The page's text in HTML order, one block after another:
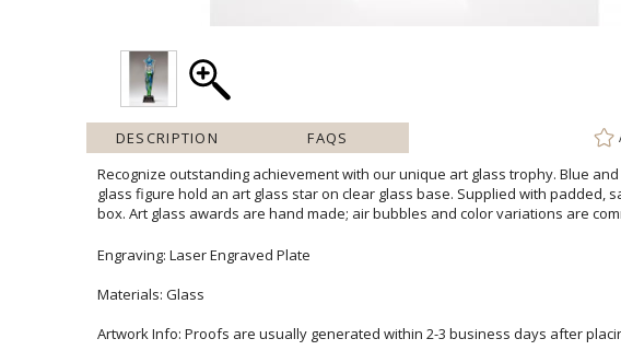
DESCRIPTION FAQS
Recognize outstanding achievement with our unique art glass trophy. Blue
glass figure hold an art glass star on clear glass base. Supplied with padded,
box. Art glass awards are hand made; air bubbles and color variations are
Engraving: Laser Engraved Plate
Materials: Glass
Artwork Info: Proofs are usually generated within 2-3 business days after